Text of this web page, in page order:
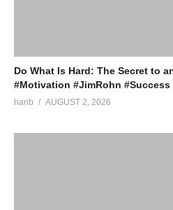
Do What Is Hard: The Secret to
#Motivation #JimRohn
harib AUGUST 2, 2026